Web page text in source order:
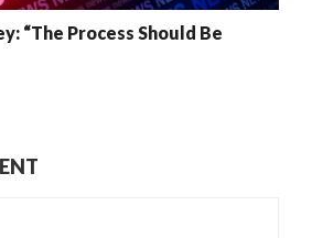
“The Process Should Be